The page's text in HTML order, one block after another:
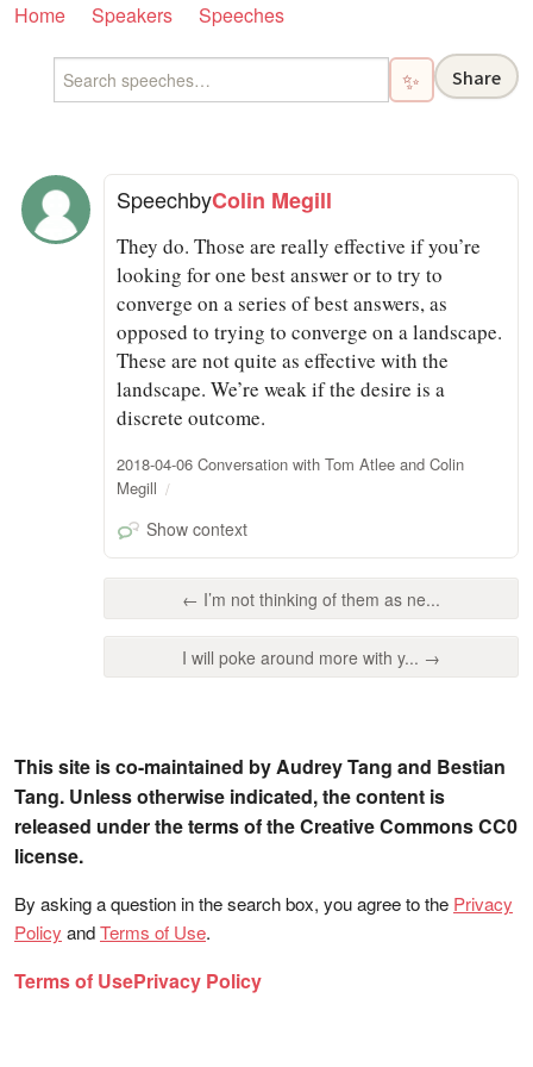
Home Speakers Speeches
✨ Share
SpeechbyColin Megill
They do. Those are really effective if you’re
looking for one best answer or to try to
converge on a series of best answers, as
opposed to trying to converge on a landscape.
These are not quite as effective with the
landscape. We’re weak if the desire is a
discrete outcome.
2018-04-06 Conversation with Tom Atlee and Colin
Megill
Show context
← I’m not thinking of them as ne...
I will poke around more with y... →
This site is co-maintained by Audrey Tang and Bestian
Tang. Unless otherwise indicated, the content is
released under the terms of the Creative Commons CC0
license.
By asking a question in the search box, you agree to the Privacy
Policy andTerms of Use.
Terms of UsePrivacy Policy